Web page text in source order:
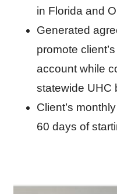
in Florida and
Generated
promote
account while
statewide UHC
Client’s
60 days of